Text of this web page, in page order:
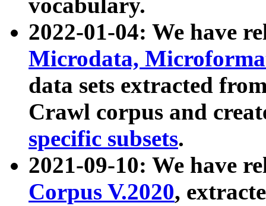
vocabulary.
2022-01-04: We have
Microdata,
data sets extracted
Crawl corpus and
specific subsets.
2021-09-10: We have
Corpus V.2020,